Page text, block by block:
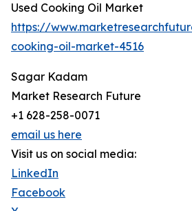
Used Cooking Oil Market
https://
cooking-oil-market-4516
Sagar Kadam
Market Research Future
+1 628-258-0071
email us here
Visit us on social media:
LinkedIn
Facebook